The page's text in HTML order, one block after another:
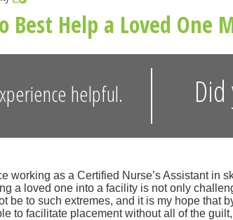
Best Help a Loved One
helpful. Did
working as a Certified Nurse’s Assistant in
a loved one into a facility is not only
be to such extremes, and it is my hope that
to facilitate placement without all of the